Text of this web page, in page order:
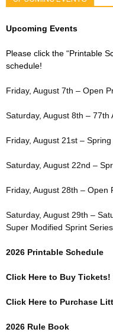
Upcoming Events
Please click the “Printable
schedule!
Friday, August 7th – Open
Saturday, August 8th – 77th
Friday, August 21st –
Saturday, August 22nd –
Friday, August 28th – Open
Saturday, August 29th –
Super Modified Sprint Series
2026 Printable Schedule
Click Here to Buy Tickets!
Click Here to Purchase
2026 Rule Book